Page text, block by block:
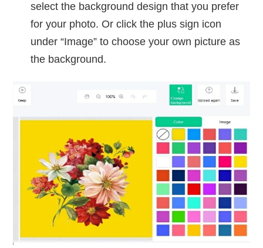
select the background design that you prefer
for your photo. Or click the plus sign icon
under “Image” to choose your own picture as
the background.